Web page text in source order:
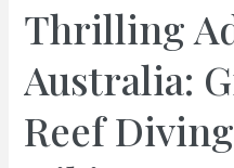
Thrilling
Australia:
Reef